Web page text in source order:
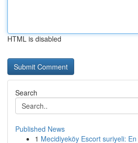
HTML is disabled
Search
Published News
1 Mecidiyeköy Escort suriyeli: